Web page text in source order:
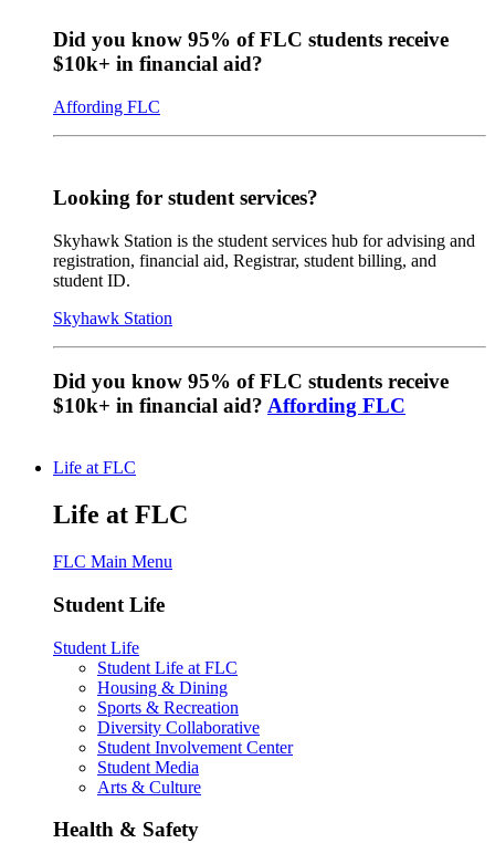
Did you know 95% of FLC students receive
$10k+ in financial aid?
Affording FLC
Looking for student services?
Skyhawk Station is the student services hub for advising and
registration, financial aid, Registrar, student billing, and
student ID.
Skyhawk Station
Did you know 95% of FLC students receive
$10k+ in financial aid? Affording FLC
Life at FLC
Life at FLC
FLC Main Menu
Student Life
Student Life
Student Life at FLC
Housing & Dining
Sports & Recreation
Diversity Collaborative
Student Involvement Center
Student Media
Arts & Culture
Health & Safety